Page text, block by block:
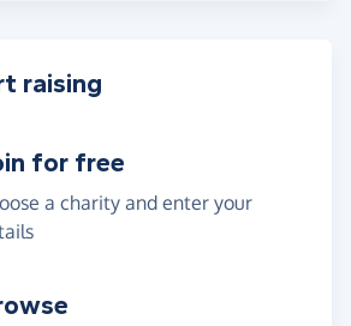
raising
for free
a charity and enter your